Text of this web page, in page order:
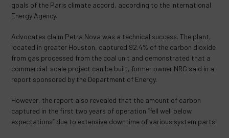
goals of the Paris climate accord, according to the International
Energy Agency.
Advocates claim Petra Nova was a technical success. The plant,
located in greater Houston, captured 92.4% of the carbon dioxide
from gas processed from the coal unit and demonstrated that a
commercial-scale project can be built, former owner NRG said in a
report sponsored by the Department of Energy.
However, the report also revealed that the amount of carbon
captured in the first two years of operation “fell well below
expectations” due to extensive downtime of various system parts.